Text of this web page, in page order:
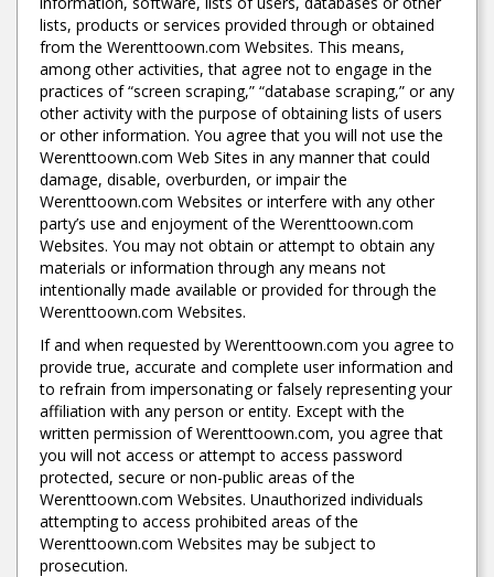
lists, products or services provided through or obtained
from the Werenttoown.com Websites. This means,
among other activities, that agree not to engage in the
practices of “screen scraping,” “database scraping,” or any
other activity with the purpose of obtaining lists of users
or other information. You agree that you will not use the
Werenttoown.com Web Sites in any manner that could
damage, disable, overburden, or impair the
Werenttoown.com Websites or interfere with any other
party’s use and enjoyment of the Werenttoown.com
Websites. You may not obtain or attempt to obtain any
materials or information through any means not
intentionally made available or provided for through the
Werenttoown.com Websites.
If and when requested by Werenttoown.com you agree to
provide true, accurate and complete user information and
to refrain from impersonating or falsely representing your
affiliation with any person or entity. Except with the
written permission of Werenttoown.com, you agree that
you will not access or attempt to access password
protected, secure or non-public areas of the
Werenttoown.com Websites. Unauthorized individuals
attempting to access prohibited areas of the
Werenttoown.com Websites may be subject to
prosecution.